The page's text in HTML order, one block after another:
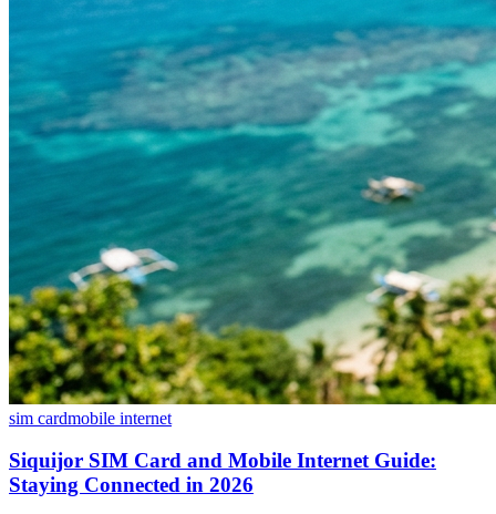
sim cardmobile internet
Siquijor SIM Card and Mobile Internet Guide:
Staying Connected in 2026